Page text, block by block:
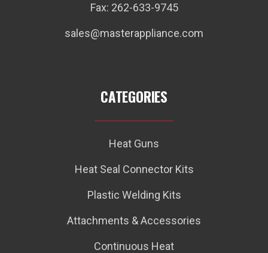
Fax: 262-633-9745
sales@masterappliance.com
CATEGORIES
Heat Guns
Heat Seal Connector Kits
Plastic Welding Kits
Attachments & Accessories
Continuous Heat